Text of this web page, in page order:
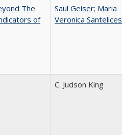
The
of
Saul Geiser; Maria
Veronica Santelices
C. Judson King